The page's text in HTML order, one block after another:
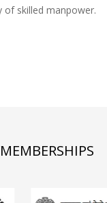
of skilled manpower.